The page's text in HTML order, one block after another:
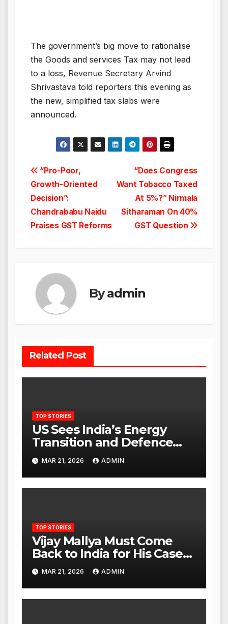
The government’s big move to rationalise
the Goods and services Tax may not lead
to a loss, Revenue Secretary Arvind
Shrivastava told reporters this evening as
the new, simplified tax slabs were
announced.
Post
navigation
“Does Congress
Want Tobacco Taxed
At 5%?” Nirmala
Sitharaman On 40%
GST Question
“Pro-Poor,
Growth-Oriented
Decision”:
Chandrababu Naidu
Praises GST Reforms
Byadmin
Related Post
TOP STORIES
US Sees India’s Energy
Transition and Defence
Ties as Strategic
Advantage Against China
MAR 21, 2026 ADMIN
TOP STORIES
Vijay Mallya Must Come
Back to India for His Case
to Proceed
MAR 21, 2026 ADMIN